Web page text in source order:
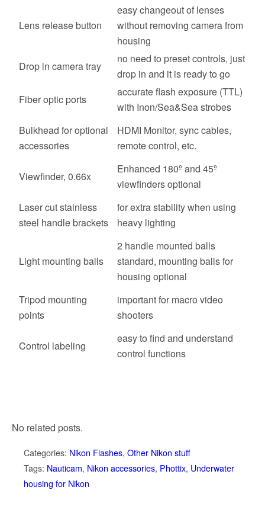
Lens release button
easy changeout of lenses
without removing camera from
housing
Drop in camera tray
no need to preset controls, just
drop in and it is ready to go
Fiber optic ports
accurate flash exposure (TTL)
with Inon/Sea&Sea strobes
Bulkhead for optional
accessories
HDMI Monitor, sync cables,
remote control, etc.
Viewfinder, 0.66x
Enhanced 180º and 45º
viewfinders optional
Laser cut stainless
steel handle brackets
for extra stability when using
heavy lighting
Light mounting balls
2 handle mounted balls
standard, mounting balls for
housing optional
Tripod mounting
points
important for macro video
shooters
Control labeling
easy to find and understand
control functions
No related posts.
Categories: Nikon Flashes, Other Nikon stuff
Tags: Nauticam, Nikon accessories, Phottix, Underwater
housing for Nikon